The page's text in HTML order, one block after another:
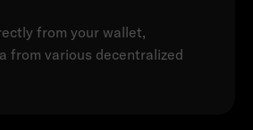
from your wallet,
from various decentralized